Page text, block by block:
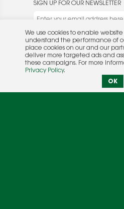
SIGN UP FOR OUR NEWSLETTER
© 2026 Rocket Publishing Co. Inc.
No part may be reproduced without the
understand the performance of
place cookies on our and our
deliver more targeted ads and
these campaigns. For more
Privacy Policy.
OK